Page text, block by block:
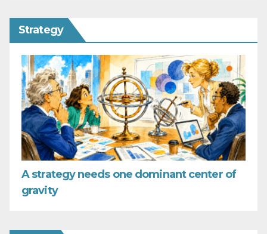
Strategy
A strategy needs one dominant center of
gravity